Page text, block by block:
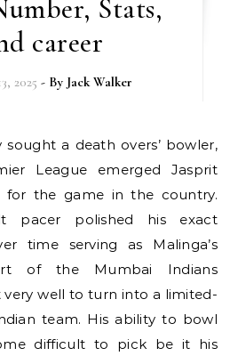
Stats,
career
2025 - By Jack Walker
League emerged Jasprit
for the game in the country.
pacer polished his exact
time serving as Malinga’s
of the Mumbai Indians
very well to turn into a limited-
team. His ability to bowl
difficult to pick be it his